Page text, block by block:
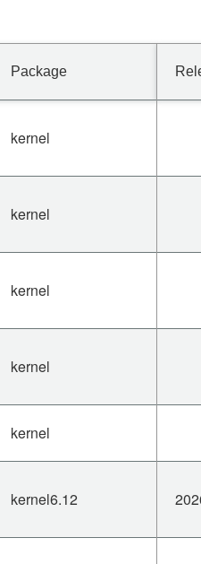
Package
kernel
kernel
kernel
kernel
kernel
kernel6.12